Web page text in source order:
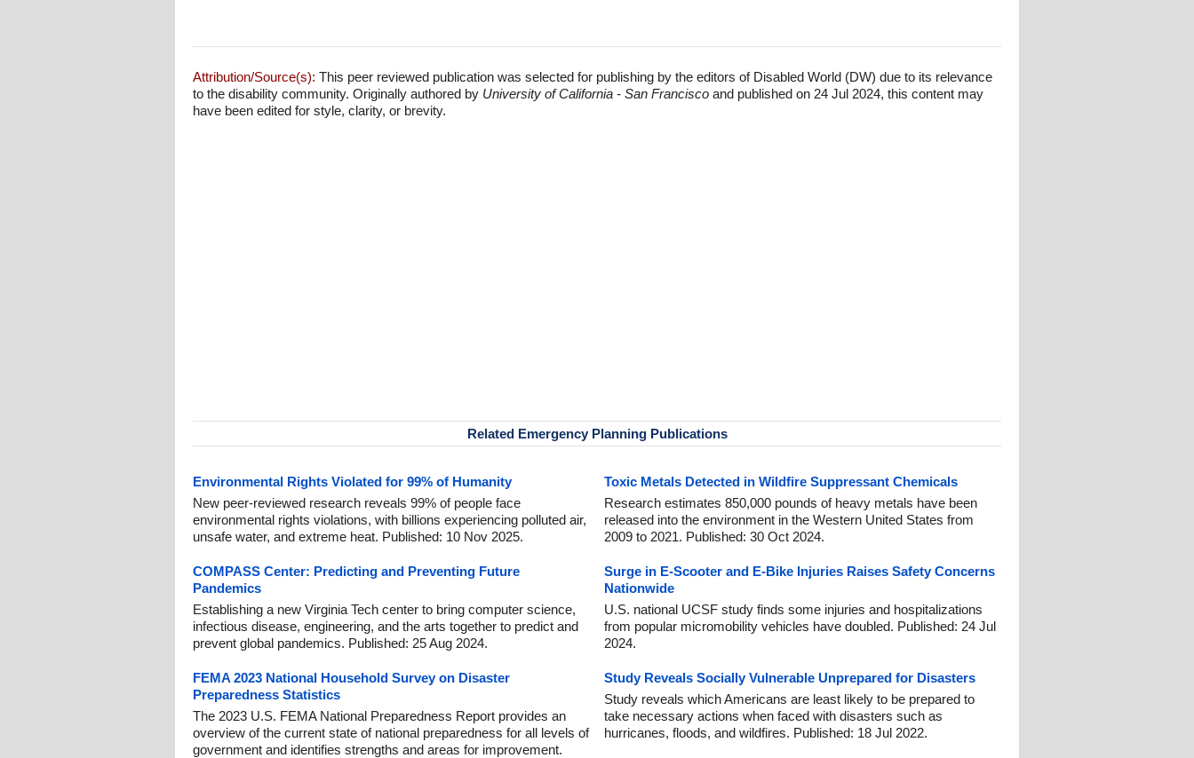
Attribution/Source(s): This peer reviewed publication was selected for publishing by the editors of Disabled World (DW) due to its relevance
to the disability community. Originally authored by University of California - San Francisco and published on 24 Jul 2024, this content may
have been edited for style, clarity, or brevity.
Related Emergency Planning Publications
Environmental Rights Violated for 99% of Humanity
New peer-reviewed research reveals 99% of people face
environmental rights violations, with billions experiencing polluted air,
unsafe water, and extreme heat. Published: 10 Nov 2025.
Toxic Metals Detected in Wildfire Suppressant Chemicals
Research estimates 850,000 pounds of heavy metals have been
released into the environment in the Western United States from
2009 to 2021. Published: 30 Oct 2024.
COMPASS Center: Predicting and Preventing Future
Pandemics
Establishing a new Virginia Tech center to bring computer science,
infectious disease, engineering, and the arts together to predict and
prevent global pandemics. Published: 25 Aug 2024.
Surge in E-Scooter and E-Bike Injuries Raises Safety Concerns
Nationwide
U.S. national UCSF study finds some injuries and hospitalizations
from popular micromobility vehicles have doubled. Published: 24 Jul
2024.
FEMA 2023 National Household Survey on Disaster
Preparedness Statistics
The 2023 U.S. FEMA National Preparedness Report provides an
overview of the current state of national preparedness for all levels of
government and identifies strengths and areas for improvement.
Study Reveals Socially Vulnerable Unprepared for Disasters
Study reveals which Americans are least likely to be prepared to
take necessary actions when faced with disasters such as
hurricanes, floods, and wildfires. Published: 18 Jul 2022.